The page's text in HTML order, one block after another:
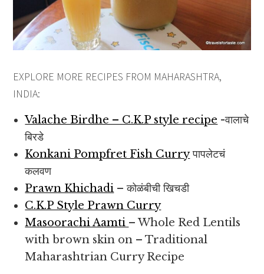
EXPLORE MORE RECIPES FROM MAHARASHTRA,
INDIA:
Valache Birdhe – C.K.P style recipe -वालाचे
बिरडे
Konkani Pompfret Fish Curryपापलेटचं
कलवण
Prawn Khichadi – कोळंबीची खिचडी
C.K.P Style Prawn Curry
Masoorachi Aamti – Whole Red Lentils
with brown skin on – Traditional
Maharashtrian Curry Recipe